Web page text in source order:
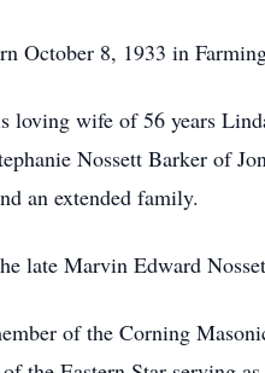
October 8, 1933 in
loving wife of 56 years
Nossett Barker of
an extended family.
late Marvin Edward
of the Corning